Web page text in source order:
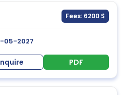
Fees: 6200 $
05-2027
PDF